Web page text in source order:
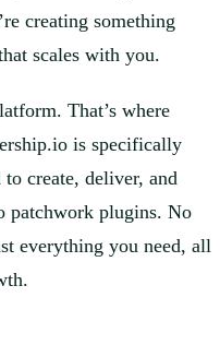
creating something
scales with you.
That’s where
is specifically
create, deliver, and
patchwork plugins. No
everything you need, all